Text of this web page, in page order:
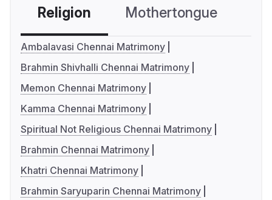
Religion Mothertongue
Ambalavasi Chennai Matrimony
Brahmin Shivhalli Chennai Matrimony
Memon Chennai Matrimony
Kamma Chennai Matrimony
Spiritual Not Religious Chennai Matrimony
Brahmin Chennai Matrimony
Khatri Chennai Matrimony
Brahmin Saryuparin Chennai Matrimony